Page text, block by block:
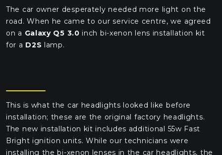
The car owner desperately needed more light on the
road. When he came to our service centre, we agreed
on a Galaxy Q5 3.0 inch bi-xenon lens installation kit
for a D2S lamp.
This is what the car headlights looked like before
installation; these are the original factory headlights.
The new installation kit includes additional 55w Fast
Bright ignition units. While our technicians were
installing the bi-xenon lenses in the car headlights, the